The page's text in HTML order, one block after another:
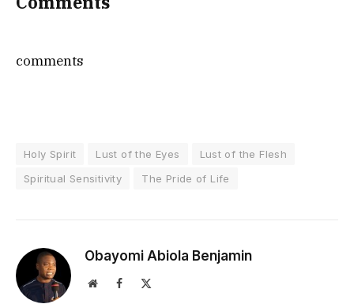
comments
Holy Spirit Lust of the Eyes
Lust of the Flesh
Spiritual Sensitivity
The Pride of Life
Obayomi Abiola Benjamin
WebsiteFacebook